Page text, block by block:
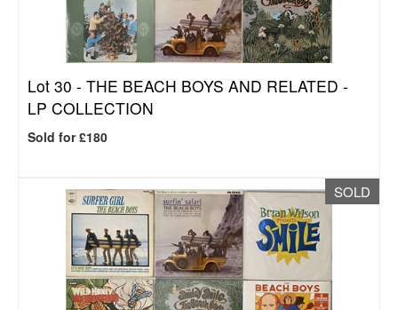
Lot 30 - THE BEACH BOYS AND RELATED -
LP COLLECTION
Sold for £180
SOLD